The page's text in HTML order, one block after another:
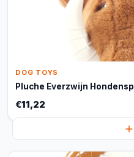
DOG TOYS
Pluche Everzwijn
€11,22